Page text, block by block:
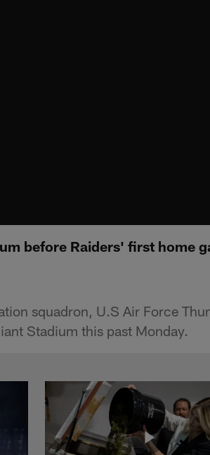
before Raiders' first home
squadron, U.S Air Force
Stadium this past Monday.